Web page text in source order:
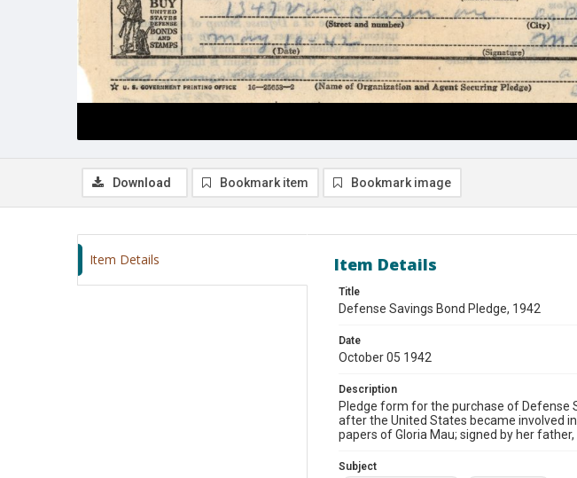
Download Bookmark item Bookmark image
Item Details Item Details
Title
Defense Savings Bond Pledge, 1942
Date
October 05 1942
Description
Pledge form for the purchase of Defense
after the United States became involved
papers of Gloria Mau; signed by her father,
Subject